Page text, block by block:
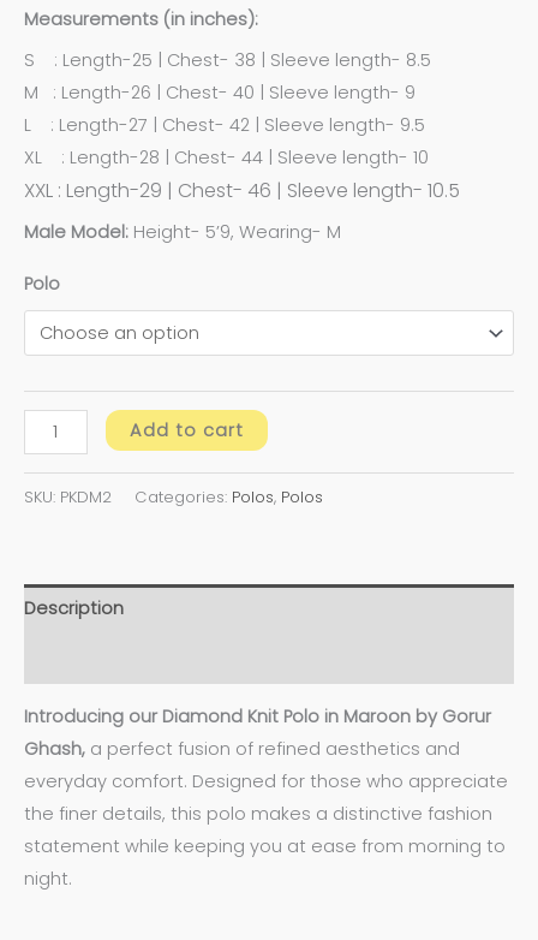
Measurements (in inches):
S : Length-25 | Chest- 38 | Sleeve length- 8.5
M : Length-26 | Chest- 40 | Sleeve length- 9
L : Length-27 | Chest- 42 | Sleeve length- 9.5
XL : Length-28 | Chest- 44 | Sleeve length- 10
XXL : Length-29 | Chest- 46 | Sleeve length- 10.5
Male Model: Height- 5’9, Wearing- M
Polo
Add to cart
SKU: PKDM2 Categories: Polos, Polos
Description
Introducing our Diamond Knit Polo in Maroon by Gorur
Ghash, a perfect fusion of refined aesthetics and
everyday comfort. Designed for those who appreciate
the finer details, this polo makes a distinctive fashion
statement while keeping you at ease from morning to
night.